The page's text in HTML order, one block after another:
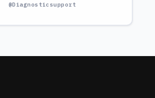
@Diagnosticsupport